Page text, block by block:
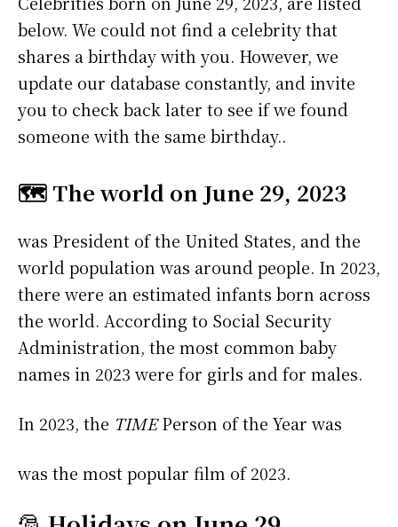
below. We could not find a celebrity that
shares a birthday with you. However, we
update our database constantly, and invite
you to check back later to see if we found
someone with the same birthday..
🗺️ The world on June 29, 2023
was President of the United States, and the
world population was around people. In 2023,
there were an estimated infants born across
the world. According to Social Security
Administration, the most common baby
names in 2023 were for girls andfor males.
In 2023, the TIMEPerson of the Year was
was the most popular film of 2023.